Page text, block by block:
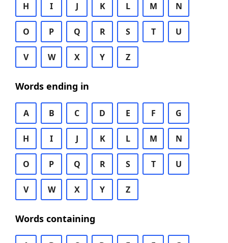
H I J K L M N
O P Q R S T U
V W X Y Z
Words ending in
A B C D E F G
H I J K L M N
O P Q R S T U
V W X Y Z
Words containing